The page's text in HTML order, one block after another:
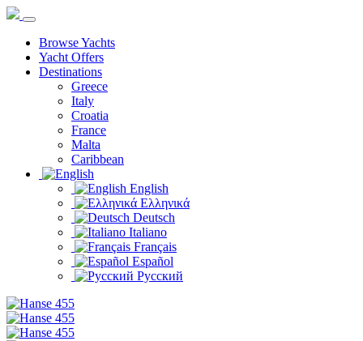
Browse Yachts
Yacht Offers
Destinations
Greece
Italy
Croatia
France
Malta
Caribbean
English
Ελληνικά
Deutsch
Italiano
Français
Español
Русский